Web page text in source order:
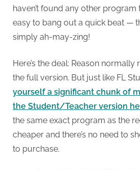
haven’t found any other program
easy to bang out a quick beat —
simply ah-may-zing!
Here’s the deal: Reason
the full version. But just like FL
yourself a significant chunk of
the Student/Teacher version
the same exact program as the
cheaper and there’s no need to
to purchase.